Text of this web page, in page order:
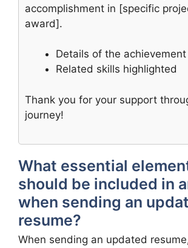
accomplishment in [specific
award].
Details of the achievement
Related skills highlighted
Thank you for your support
journey!
What essential
should be included in
when sending an
resume?
When sending an updated